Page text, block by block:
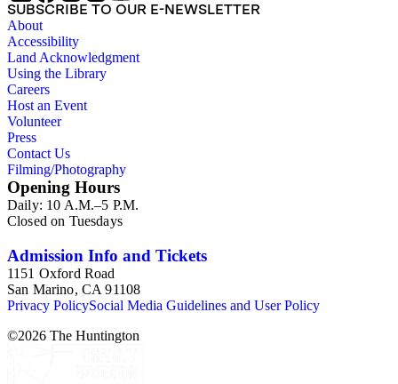
SUBSCRIBE TO OUR E-NEWSLETTER
About
Accessibility
Land Acknowledgment
Using the Library
Careers
Host an Event
Volunteer
Press
Contact Us
Filming/Photography
Opening Hours
Daily: 10 A.M.–5 P.M.
Closed on Tuesdays
Admission Info and Tickets
1151 Oxford Road
San Marino, CA 91108
Privacy PolicySocial Media Guidelines and User Policy
©2026 The Huntington